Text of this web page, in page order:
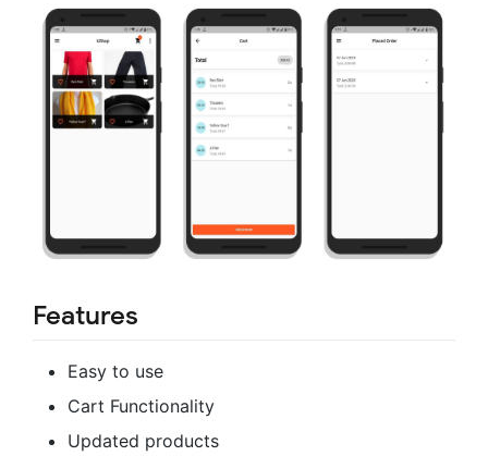
Features
Easy to use
Cart Functionality
Updated products